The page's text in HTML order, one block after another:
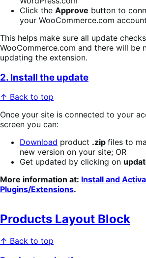
Click the Approve button to
your WooCommerce.com account
This helps make sure all update
WooCommerce.com and there will be
updating the extension.
2. Install the update
↑ Back to top
Once your site is connected to your
screen you can:
Download product .zip files to
new version on your site; OR
Get updated by clicking on
More information at: Install and
Plugins/Extensions.
Products Layout Block
↑ Back to top